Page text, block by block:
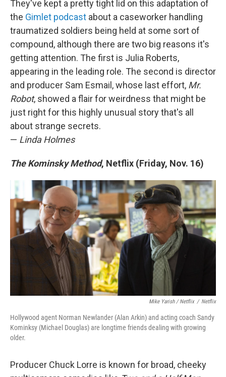
They've kept a pretty tight lid on this adaptation of
the Gimlet podcast about a caseworker handling
traumatized soldiers being held at some sort of
compound, although there are two big reasons it's
getting attention. The first is Julia Roberts,
appearing in the leading role. The second is director
and producer Sam Esmail, whose last effort, Mr.
Robot, showed a flair for weirdness that might be
just right for this highly unusual story that's all
about strange secrets.
— Linda Holmes
The Kominsky Method, Netflix (Friday, Nov. 16)
Mike Yarish / Netflix / Netflix
Hollywood agent Norman Newlander (Alan Arkin) and acting coach Sandy
Kominksy (Michael Douglas) are longtime friends dealing with growing
older.
Producer Chuck Lorre is known for broad, cheeky